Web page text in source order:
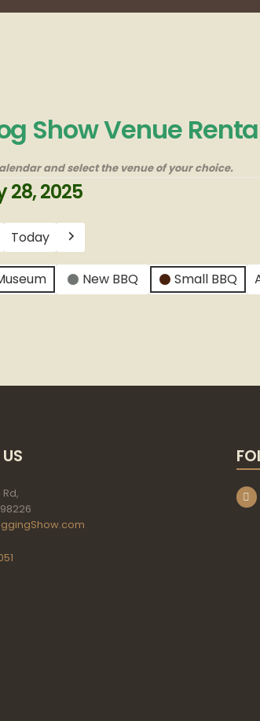
Show Venue
and select the venue of your choice.
28, 2025
Today Next
New BBQ Small BBQ